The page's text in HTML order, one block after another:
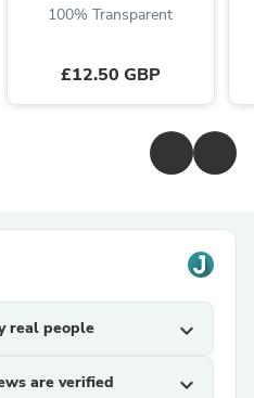
100% Transparent
£12.50 GBP
real people expand_more
are verified expand_more